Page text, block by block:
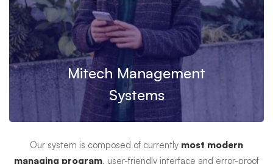
Mitech Management
Systems
Our system is composed of currently most modern
managing program, user-friendly interface and error-proof